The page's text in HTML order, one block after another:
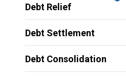
Debt Relief
Debt Settlement
Debt Consolidation